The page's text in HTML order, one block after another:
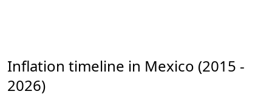
Inflation timeline in Mexico (2015 -
2026)